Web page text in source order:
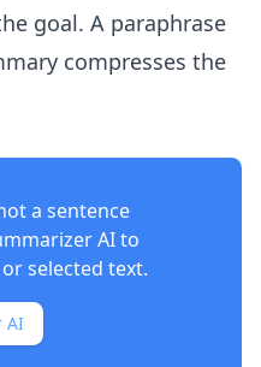
goal. A paraphrase
compresses the
a sentence
AIto
selected text.
AI